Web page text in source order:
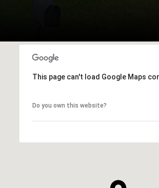
This page can't load Google Maps
Do you own this website?